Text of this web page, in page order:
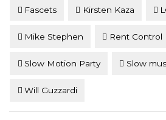
Fascets Kirsten Kaza
Mike Stephen Rent Control
Slow Motion Party Slow
Will Guzzardi